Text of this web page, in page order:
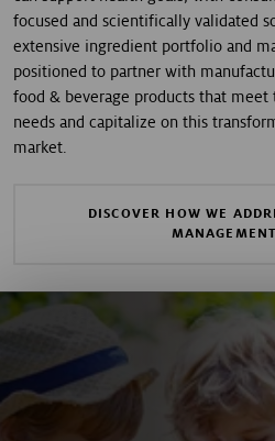
focused and scientifically validated
extensive ingredient portfolio and
positioned to partner with
food & beverage products that meet
needs and capitalize on this
market.
DISCOVER HOW WE
MANAGEMENT